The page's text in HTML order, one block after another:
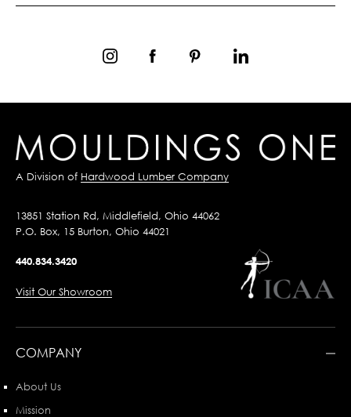
A Division of Hardwood Lumber Company
13851 Station Rd, Middlefield, Ohio 44062
P.O. Box, 15 Burton, Ohio 44021
440.834.3420
Visit Our Showroom
COMPANY
About Us
Mission